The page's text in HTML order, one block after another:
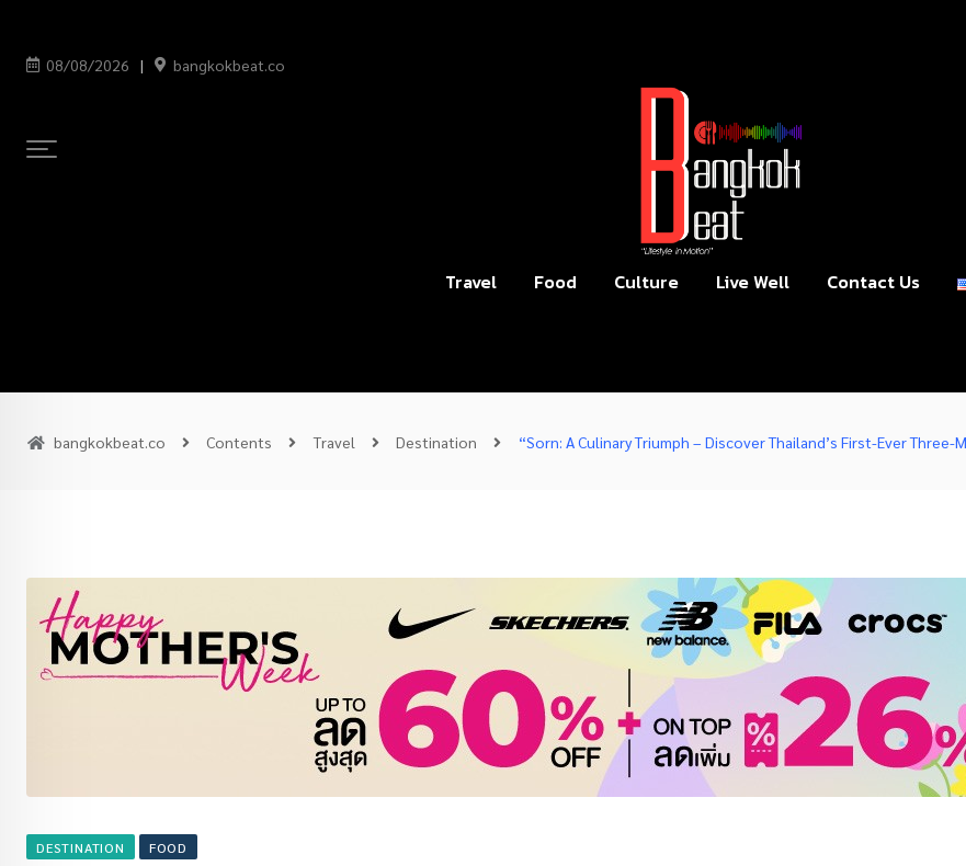
08/08/2026 bangkokbeat.co
Travel Food Culture Live Well Contact Us
bangkokbeat.co Contents Travel Destination “Sorn: A Culinary Triumph – Discover Thailand’s First-Ever
DESTINATION FOOD